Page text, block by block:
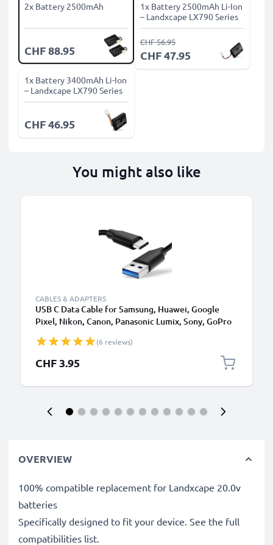
2x Battery 2500mAh
CHF 88.95
1x Battery 2500mAh Li-Ion
– Landxcape LX790 Series
CHF 47.95
CHF 56.95
1x Battery 3400mAh Li-Ion
– Landxcape LX790 Series
CHF 46.95
You might also like
CABLES & ADAPTERS
USB C Data Cable for Samsung, Huawei, Google
Pixel, Nikon, Canon, Panasonic Lumix, Sony, GoPro
PVC Black
(6 reviews)
CHF 3.95
OVERVIEW
100% compatible replacement for Landxcape 20.0v
batteries
Specifically designed to fit your device. See the full
compatibilities list.